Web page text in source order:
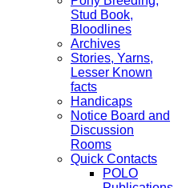
Stud Book,
Bloodlines
Archives
Stories, Yarns,
Lesser Known
facts
Handicaps
Notice Board and
Discussion
Rooms
Quick Contacts
POLO